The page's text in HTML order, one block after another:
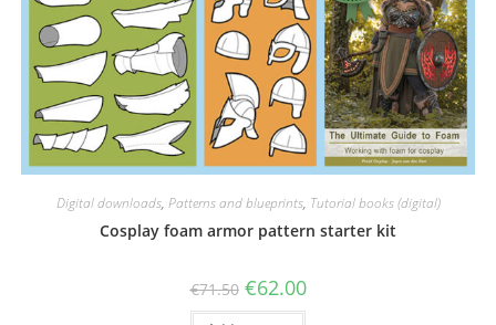
Digital downloads, Patterns and blueprints, Tutorial books (digital)
Cosplay foam armor pattern starter kit
€71.50 Original
price
was:
€62.00Current
price
is: